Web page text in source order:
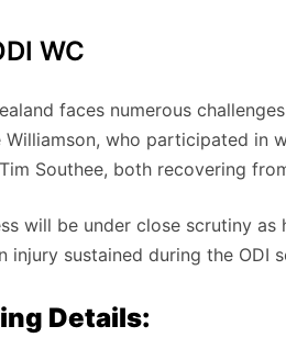
WC
faces numerous
Williamson, who participated in
Southee, both recovering
will be under close scrutiny
injury sustained during the ODI
Details: